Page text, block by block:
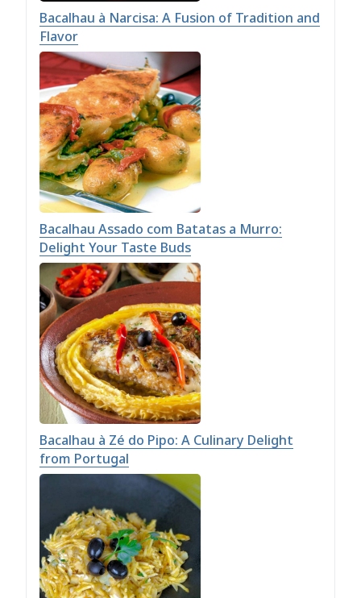
Bacalhau à Narcisa: A Fusion of Tradition and
Flavor
Bacalhau Assado com Batatas a Murro:
Delight Your Taste Buds
Bacalhau à Zé do Pipo: A Culinary Delight
from Portugal